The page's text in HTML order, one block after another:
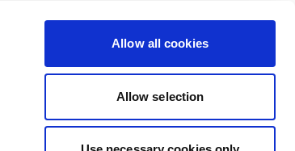
Allow all cookies
Allow selection